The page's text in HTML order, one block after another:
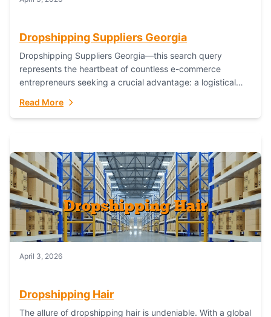
Dropshipping Suppliers Georgia
Dropshipping Suppliers Georgia—this search query
represents the heartbeat of countless e-commerce
entrepreneurs seeking a crucial advantage: a logistical
capability. For businesses targeting the...
Read More
April 3, 2026
Dropshipping Hair
The allure of dropshipping hair is undeniable. With a global